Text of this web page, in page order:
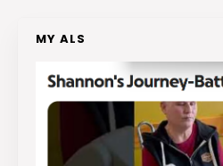
MY ALS